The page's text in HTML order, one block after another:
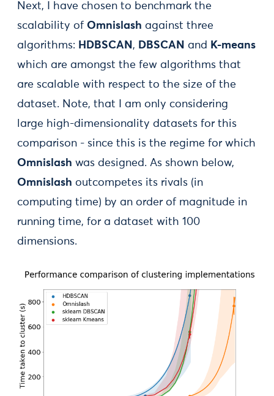
Next, I have chosen to benchmark the
scalability of Omnislash against three
algorithms: HDBSCAN , DBSCAN and
K-means
which are amongst the few algorithms that
are scalable with respect to the size of the
dataset. Note, that I am only considering
large high-dimensionality datasets for this
comparison - since this is the regime for which
Omnislash was designed. As shown below,
Omnislash outcompetes its rivals (in
computing time) by an order of magnitude in
running time, for a dataset with 100
dimensions.